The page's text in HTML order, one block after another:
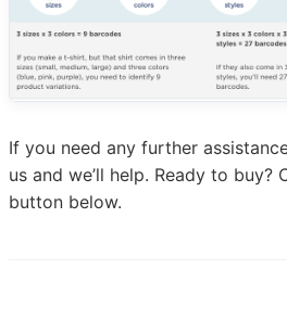
If you need any further
us and we’ll help. Ready to buy?
button below.